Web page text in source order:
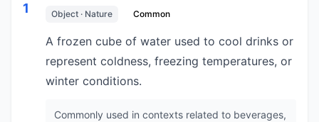
1 Object · Nature Common
A frozen cube of water used to cool drinks or
represent coldness, freezing temperatures, or
winter conditions.
Commonly used in contexts related to beverages,